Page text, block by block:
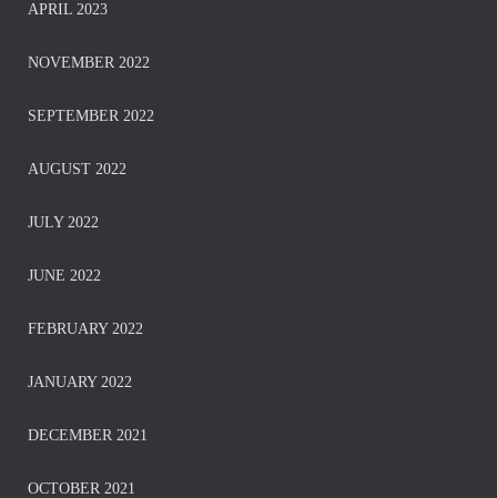
APRIL 2023
NOVEMBER 2022
SEPTEMBER 2022
AUGUST 2022
JULY 2022
JUNE 2022
FEBRUARY 2022
JANUARY 2022
DECEMBER 2021
OCTOBER 2021